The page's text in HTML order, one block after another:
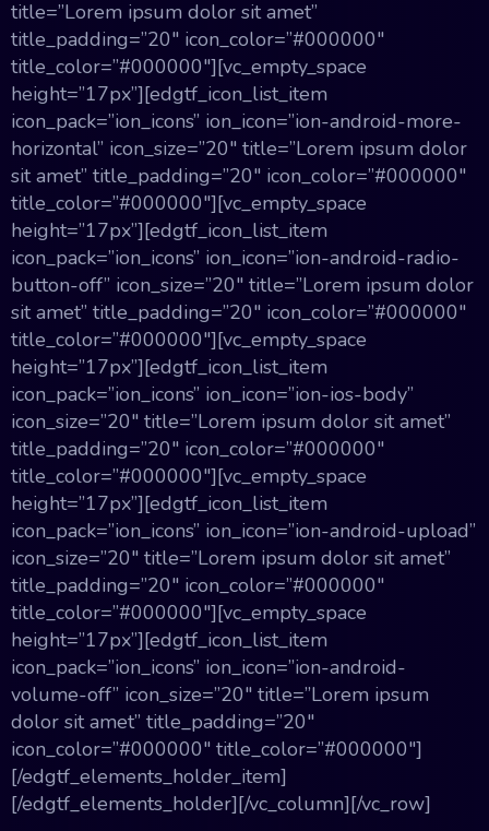
title=”Lorem ipsum dolor sit amet”
title_padding=”20″ icon_color=”#000000″
title_color=”#000000″][vc_empty_space
height=”17px”][edgtf_icon_list_item
icon_pack=”ion_icons” ion_icon=”ion-android-more-
horizontal” icon_size=”20″ title=”Lorem ipsum dolor
sit amet” title_padding=”20″ icon_color=”#000000″
title_color=”#000000″][vc_empty_space
height=”17px”][edgtf_icon_list_item
icon_pack=”ion_icons” ion_icon=”ion-android-radio-
button-off” icon_size=”20″ title=”Lorem ipsum dolor
sit amet” title_padding=”20″ icon_color=”#000000″
title_color=”#000000″][vc_empty_space
height=”17px”][edgtf_icon_list_item
icon_pack=”ion_icons” ion_icon=”ion-ios-body”
icon_size=”20″ title=”Lorem ipsum dolor sit amet”
title_padding=”20″ icon_color=”#000000″
title_color=”#000000″][vc_empty_space
height=”17px”][edgtf_icon_list_item
icon_pack=”ion_icons” ion_icon=”ion-android-upload”
icon_size=”20″ title=”Lorem ipsum dolor sit amet”
title_padding=”20″ icon_color=”#000000″
title_color=”#000000″][vc_empty_space
height=”17px”][edgtf_icon_list_item
icon_pack=”ion_icons” ion_icon=”ion-android-
volume-off” icon_size=”20″ title=”Lorem ipsum
dolor sit amet” title_padding=”20″
icon_color=”#000000″ title_color=”#000000″]
[/edgtf_elements_holder_item]
[/edgtf_elements_holder][/vc_column][/vc_row]